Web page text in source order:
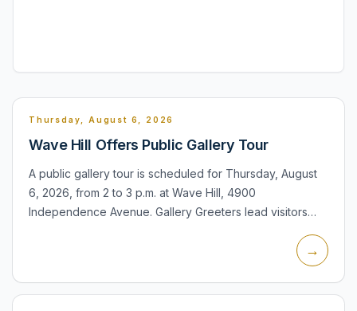
Thursday, August 6, 2026
Wave Hill Offers Public Gallery Tour
A public gallery tour is scheduled for Thursday, August
6, 2026, from 2 to 3 p.m. at Wave Hill, 4900
Independence Avenue. Gallery Greeters lead visitors
→